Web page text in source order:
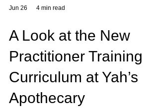
Jun 26 4 min read
A Look at the New
Practitioner Training
Curriculum at Yah’s